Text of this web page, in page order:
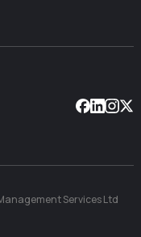
Services Ltd